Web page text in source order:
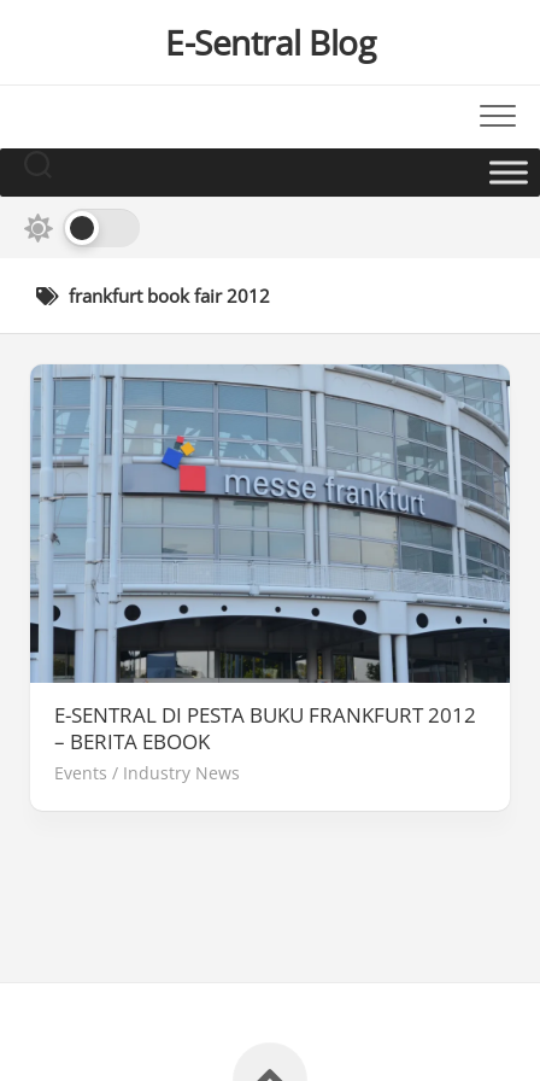
E-Sentral Blog
frankfurt book fair 2012
E-SENTRAL DI PESTA BUKU FRANKFURT 2012
– BERITA EBOOK
Events / Industry News